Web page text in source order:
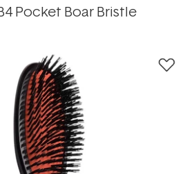
Pocket Boar Bristle